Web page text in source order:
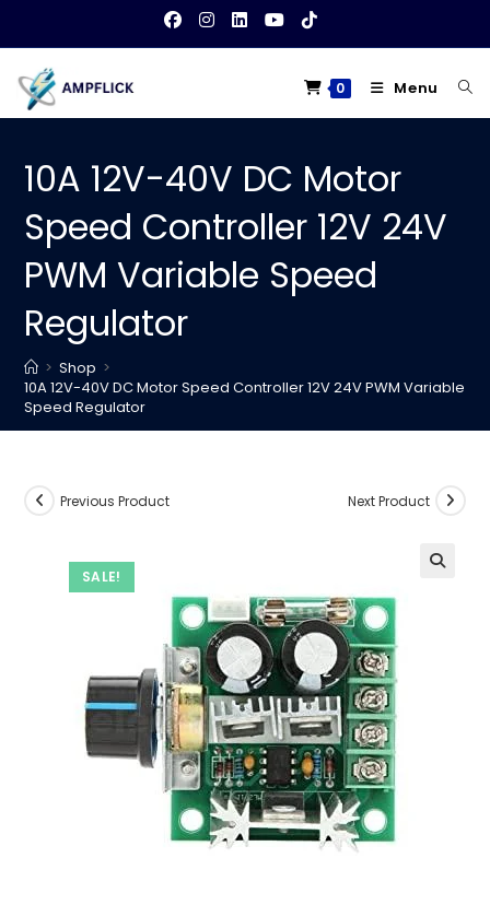
content
0 Menu
10A 12V-40V DC Motor
Speed Controller 12V 24V
PWM Variable Speed
Regulator
> Shop >
10A 12V-40V DC Motor Speed Controller 12V 24V PWM Variable
Speed Regulator
SALE!
Previous Product Next Product